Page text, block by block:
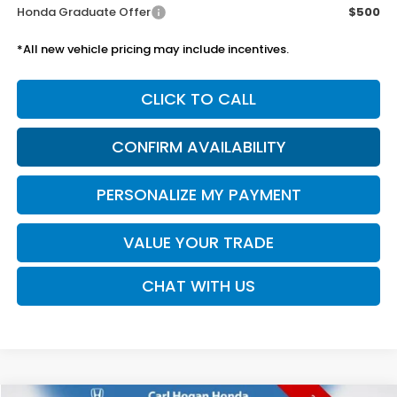
Honda Graduate Offer
$500
*All new vehicle pricing may include incentives.
CLICK TO CALL
CONFIRM AVAILABILITY
PERSONALIZE MY PAYMENT
VALUE YOUR TRADE
CHAT WITH US